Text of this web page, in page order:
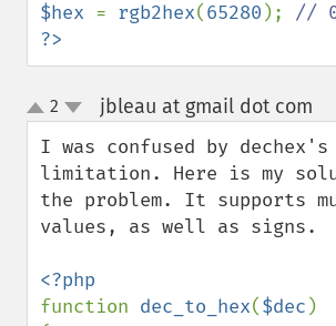
$hex = rgb2hex(65280 );
?>
up
down
2 jbleau at gmail dot com
I was confused by
limitation. Here is my
the problem. It supports
values, as well as signs.
function dec_to_hex($dec )